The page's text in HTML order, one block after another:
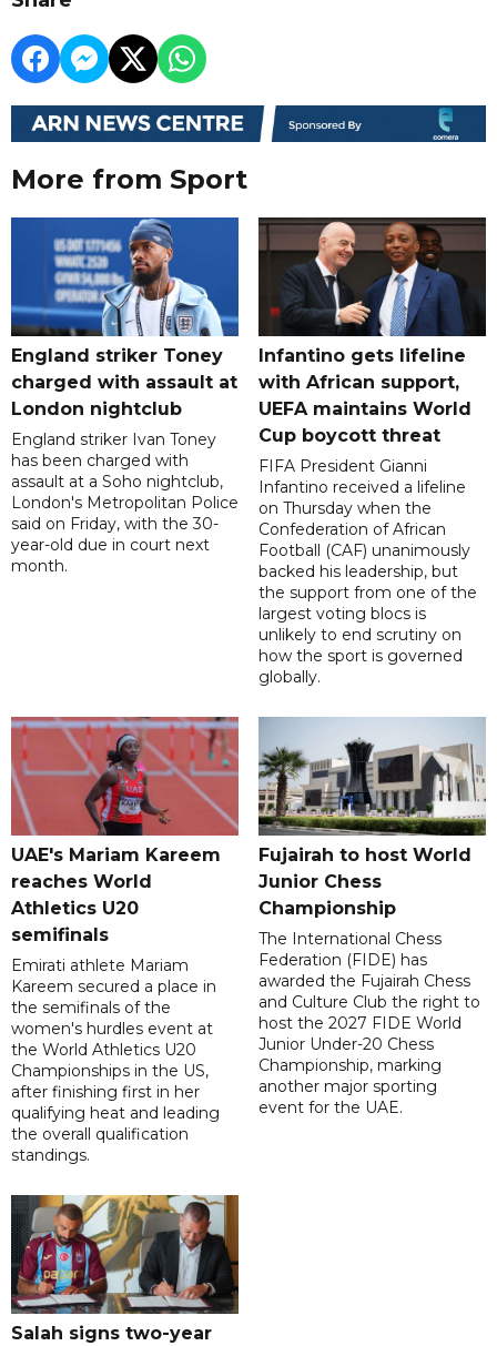
More from Sport
England striker Toney
charged with assault at
London nightclub
England striker Ivan Toney
has been charged with
assault at a Soho nightclub,
London's Metropolitan Police
said on Friday, with the 30-
year-old due in court next
month.
Infantino gets lifeline
with African support,
UEFA maintains World
Cup boycott threat
FIFA President Gianni
Infantino received a lifeline
on Thursday when the
Confederation of African
Football (CAF) unanimously
backed his leadership, but
the support from one of the
largest voting blocs is
unlikely to end scrutiny on
how the sport is governed
globally.
UAE's Mariam Kareem
reaches World
Athletics U20
semifinals
Emirati athlete Mariam
Kareem secured a place in
the semifinals of the
women's hurdles event at
the World Athletics U20
Championships in the US,
after finishing first in her
qualifying heat and leading
the overall qualification
standings.
Fujairah to host World
Junior Chess
Championship
The International Chess
Federation (FIDE) has
awarded the Fujairah Chess
and Culture Club the right to
host the 2027 FIDE World
Junior Under-20 Chess
Championship, marking
another major sporting
event for the UAE.
Salah signs two-year